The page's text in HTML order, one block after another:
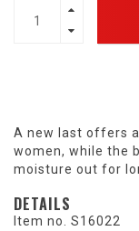
A new last offers
women, while the
moisture out for
DETAILS
Item no. S16022